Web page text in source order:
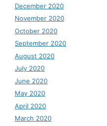
December 2020
November 2020
October 2020
September 2020
August 2020
July 2020
June 2020
May 2020
April 2020
March 2020